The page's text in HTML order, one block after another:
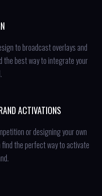
to broadcast overlays and
the best way to integrate your
ACTIVATIONS
or designing your own
the perfect way to activate